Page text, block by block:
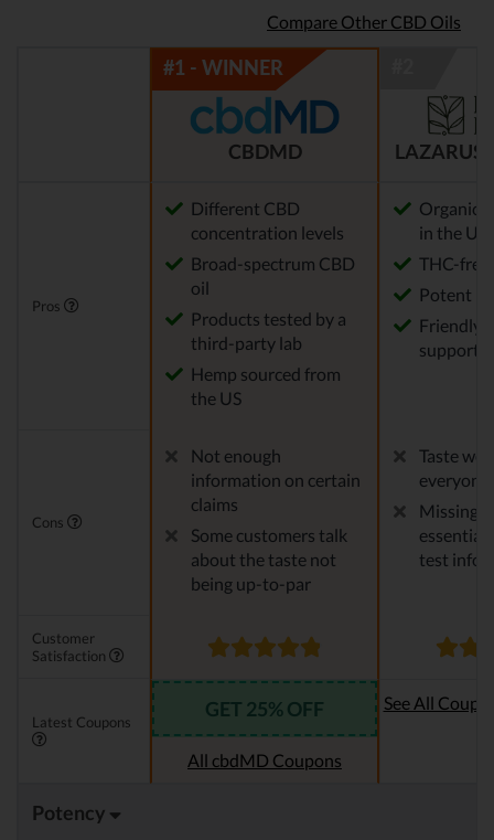
Compare Other CBD Oils
CBDMD LAZARUS
Pros
Different CBD
concentration levels
Broad-spectrum CBD
oil
Products tested by a
third-party lab
Hemp sourced from
the US
Organic
in the US
THC-free
Potent
Friendly
support
Cons
Not enough
information on certain
claims
Some customers talk
about the taste not
being up-to-par
Taste
everyone
Missing
essential
test
Customer
Satisfaction
Latest Coupons
GET 25% OFF
All cbdMD Coupons
See All
Potency